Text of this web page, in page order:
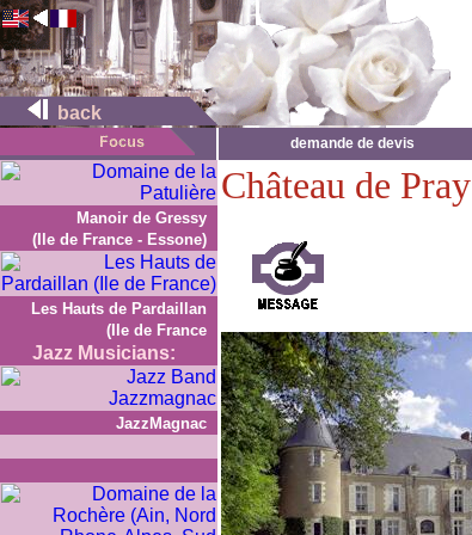
back
demande de devis
Manoir de Gressy
(Ile de France - Essone)
Les Hauts de Pardaillan
(Ile de France
Jazz Musicians:
JazzMagnac
Château de Pray